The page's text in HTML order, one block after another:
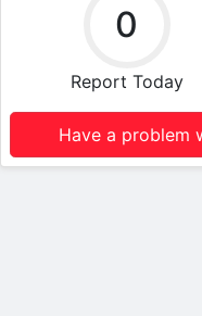
0
Report Today
Have a problem